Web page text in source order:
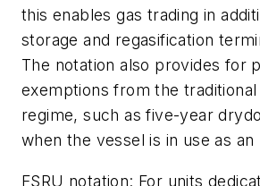
this enables gas trading in
storage and regasification
The notation also provides for
exemptions from the
regime, such as five-year
when the vessel is in use as an
FSRU notation: For units